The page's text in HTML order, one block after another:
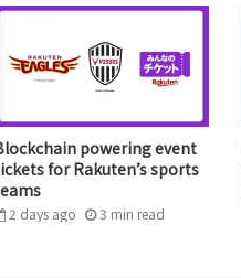
powering event
for Rakuten’s sports
2 days ago 3 min read